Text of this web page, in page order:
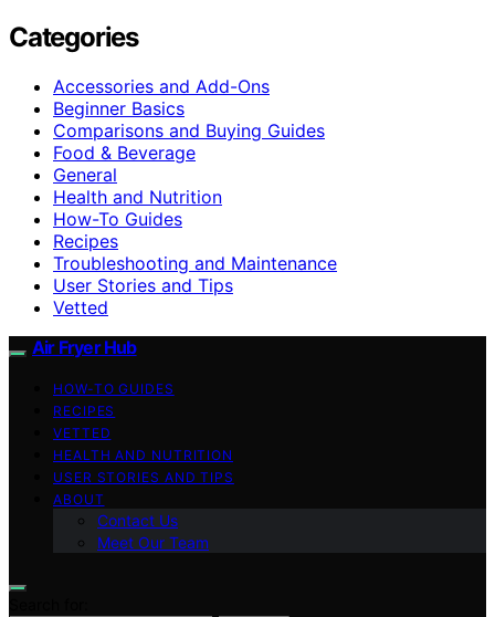
Categories
Accessories and Add-Ons
Beginner Basics
Comparisons and Buying Guides
Food & Beverage
General
Health and Nutrition
How-To Guides
Recipes
Troubleshooting and Maintenance
User Stories and Tips
Vetted
Air Fryer Hub
HOW-TO GUIDES
RECIPES
VETTED
HEALTH AND NUTRITION
USER STORIES AND TIPS
ABOUT
Contact Us
Meet Our Team